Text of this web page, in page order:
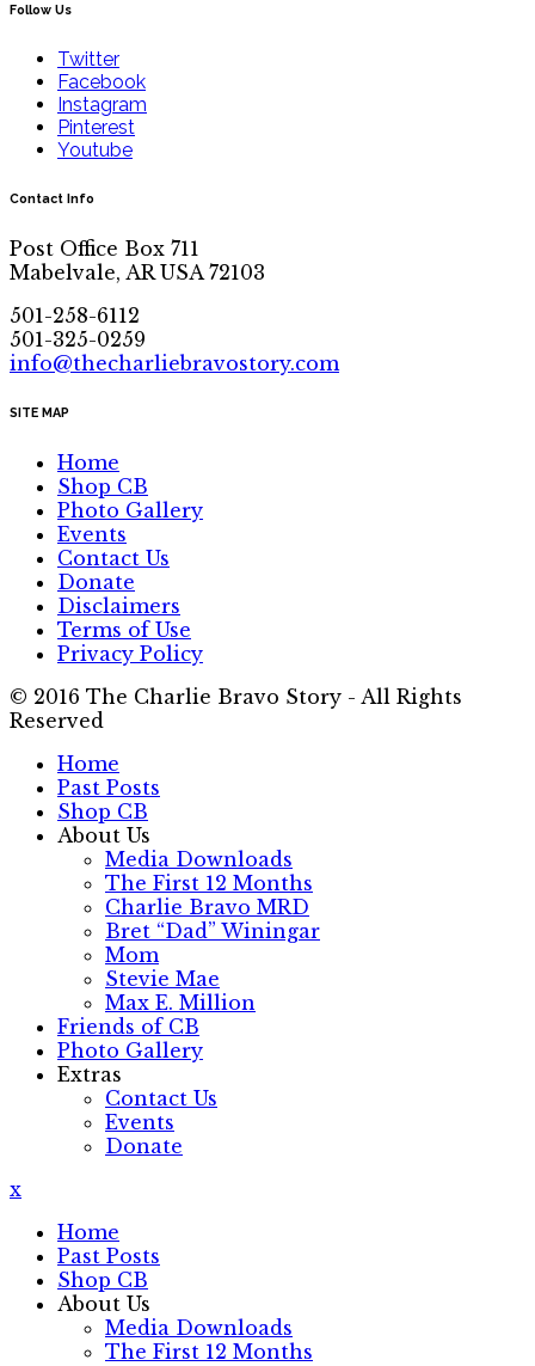
Follow Us
Twitter
Facebook
Instagram
Pinterest
Youtube
Contact Info
Post Office Box 711
Mabelvale, AR USA 72103
501-258-6112
501-325-0259
info@thecharliebravostory.com
SITE MAP
Home
Shop CB
Photo Gallery
Events
Contact Us
Donate
Disclaimers
Terms of Use
Privacy Policy
© 2016 The Charlie Bravo Story - All Rights
Reserved
Home
Past Posts
Shop CB
About Us
Media Downloads
The First 12 Months
Charlie Bravo MRD
Bret “Dad” Winingar
Mom
Stevie Mae
Max E. Million
Friends of CB
Photo Gallery
Extras
Contact Us
Events
Donate
x
Home
Past Posts
Shop CB
About Us
Media Downloads
The First 12 Months